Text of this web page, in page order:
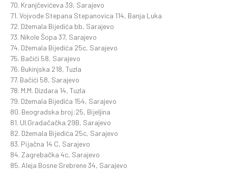
70. Kranjčevićeva 39, Sarajevo
71. Vojvode Stepana Stepanovica 114, Banja Luka
72. Džemala Bijedića bb, Sarajevo
73. Nikole Šopa 37, Sarajevo
74. Džemala Bijedića 25c, Sarajevo
75. Bačići 58, Sarajevo
76. Bukinjska 218, Tuzla
77. Bačići 58, Sarajevo
78. M.M. Dizdara 14, Tuzla
79. Džemala Bijedića 154, Sarajevo
80. Beogradska broj:25, Bijeljina
81. Ul.Gradačačka 29B, Sarajevo
82. Džemala Bijedića 25c, Sarajevo
83. Pijačna 14 C, Sarajevo
84. Zagrebačka 4c, Sarajevo
85. Aleja Bosne Srebrene 34, Sarajevo